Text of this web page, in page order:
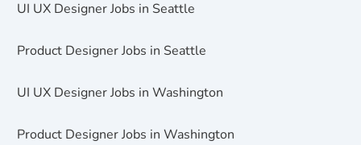
UI UX Designer Jobs in Seattle
Product Designer Jobs in Seattle
UI UX Designer Jobs in Washington
Product Designer Jobs in Washington